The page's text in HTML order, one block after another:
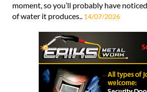
moment, so you’ll probably have
of water it produces.. 14/07/2026